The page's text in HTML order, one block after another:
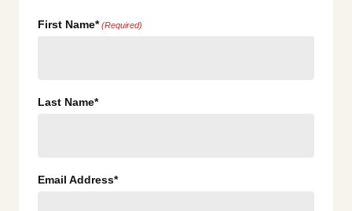
First Name* (Required)
Last Name*
Email Address*